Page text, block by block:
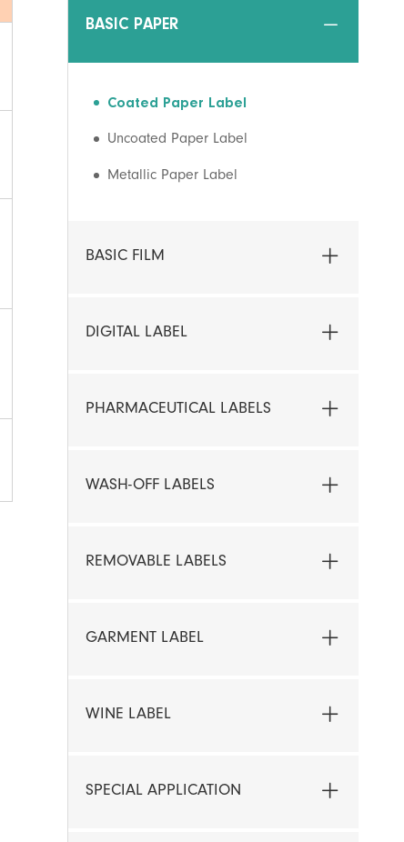
BASIC PAPER
Coated Paper Label
Uncoated Paper Label
Metallic Paper Label
BASIC FILM
DIGITAL LABEL
PHARMACEUTICAL LABELS
WASH-OFF LABELS
REMOVABLE LABELS
GARMENT LABEL
WINE LABEL
SPECIAL APPLICATION